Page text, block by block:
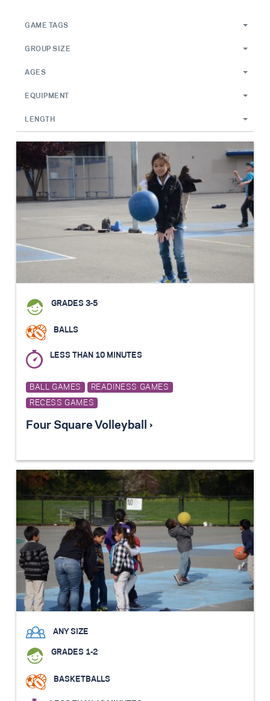
GAME TAGS
GROUP SIZE
AGES
EQUIPMENT
LENGTH
GRADES 3-5
BALLS
LESS THAN 10 MINUTES
BALL GAMES READINESS GAMES
RECESS GAMES
Four Square Volleyball ›
ANY SIZE
GRADES 1-2
BASKETBALLS